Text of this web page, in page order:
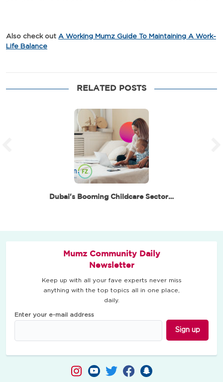
Also check out A Working Mumz Guide To Maintaining A Work-
Life Balance
RELATED POSTS
Dubai's Booming Childcare Sector: A Promising…
Mumz Community Daily
Newsletter
Keep up with all your fave experts never miss
anything with the top topics all in one place,
daily.
Enter your e-mail address
Sign up